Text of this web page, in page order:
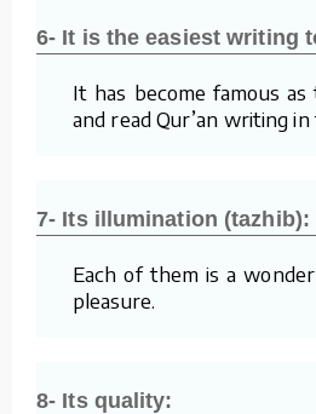
6- It is the easiest writing
It has become famous as
and read Qur’an writing
7- Its illumination (tazhib):
Each of them is a
pleasure.
8- Its quality: